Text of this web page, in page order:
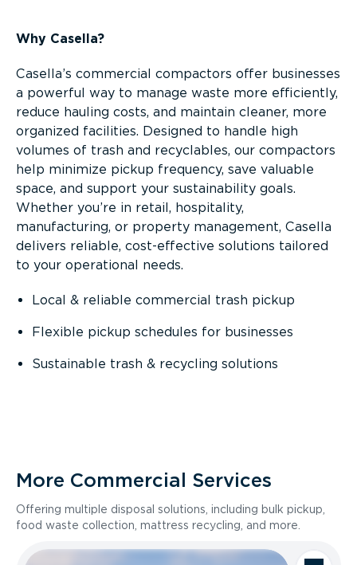
Why Casella?
Casella’s commercial compactors offer businesses
a powerful way to manage waste more efficiently,
reduce hauling costs, and maintain cleaner, more
organized facilities. Designed to handle high
volumes of trash and recyclables, our compactors
help minimize pickup frequency, save valuable
space, and support your sustainability goals.
Whether you’re in retail, hospitality,
manufacturing, or property management, Casella
delivers reliable, cost-effective solutions tailored
to your operational needs.
Local & reliable commercial trash pickup
Flexible pickup schedules for businesses
Sustainable trash & recycling solutions
More Commercial Services
Offering multiple disposal solutions, including bulk pickup,
food waste collection, mattress recycling, and more.